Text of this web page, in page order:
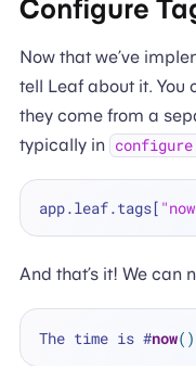
Configure
Now that we’ve
tell Leaf about it. You
they come from a
typically in
app.leaf.tags[
And that’s it! We can
The time is #now()